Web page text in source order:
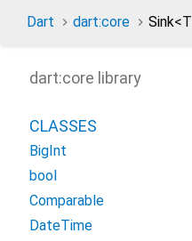
Dart dart:core Sink<T
dart:core library
CLASSES
BigInt
bool
Comparable
DateTime